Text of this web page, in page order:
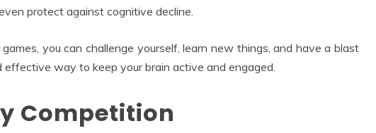
protect against cognitive decline.
you can challenge yourself, learn new things, and have a blast
effective way to keep your brain active and engaged.
Competition